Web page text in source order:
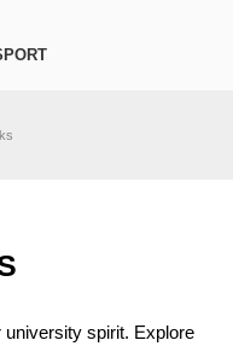
spirit. Explore